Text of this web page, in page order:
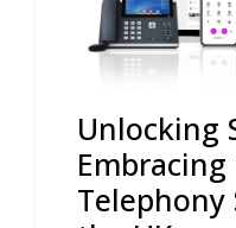
Unlocking